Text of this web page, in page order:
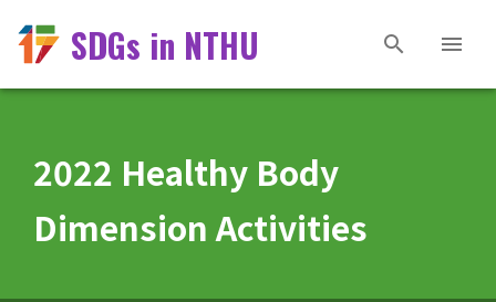
SDGs in NTHU
2022 Healthy Body
Dimension Activities